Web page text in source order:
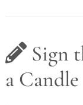
Sign
a Candle